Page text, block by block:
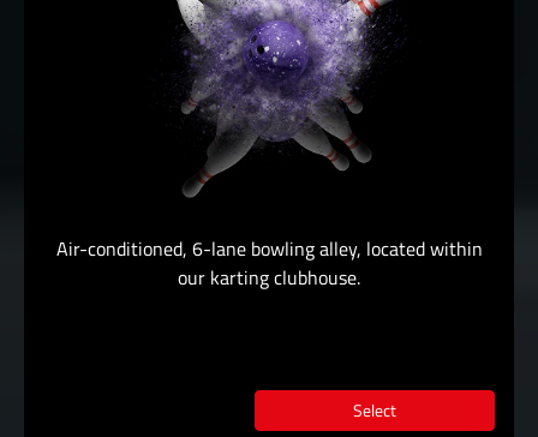
Air-conditioned, 6-lane bowling alley, located within
our karting clubhouse.
Select